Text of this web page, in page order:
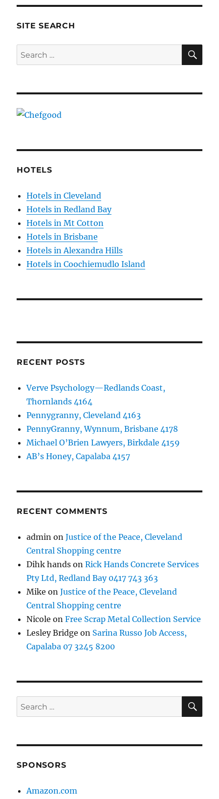
SITE SEARCH
Search
for:
HOTELS
Hotels in Cleveland
Hotels in Redland Bay
Hotels in Mt Cotton
Hotels in Brisbane
Hotels in Alexandra Hills
Hotels in Coochiemudlo Island
RECENT POSTS
Verve Psychology—Redlands Coast,
Thornlands 4164
Pennygranny, Cleveland 4163
PennyGranny, Wynnum, Brisbane 4178
Michael O’Brien Lawyers, Birkdale 4159
AB’s Honey, Capalaba 4157
RECENT COMMENTS
admin onJustice of the Peace, Cleveland
Central Shopping centre
Dihk hands onRick Hands Concrete Services
Pty Ltd, Redland Bay 0417 743 363
Mike onJustice of the Peace, Cleveland
Central Shopping centre
Nicole onFree Scrap Metal Collection Service
Lesley Bridge on Sarina Russo Job Access,
Capalaba 07 3245 8200
Search
for:
SPONSORS
Amazon.com